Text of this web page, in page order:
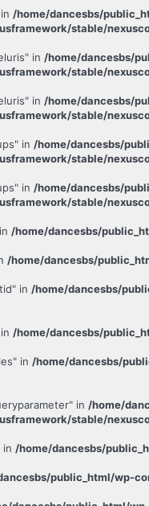
/home/dancesbs/
stable/
in /home/dancesbs/
stable/
in /home/dancesbs/
stable/
in /home/dancesbs/
stable/
in /home/dancesbs/
stable/
/home/dancesbs/
/home/dancesbs/
in /home/dancesbs/
/home/dancesbs/
in /home/dancesbs/
in /home/
stable/
in /home/dancesbs/
public_html/wp-